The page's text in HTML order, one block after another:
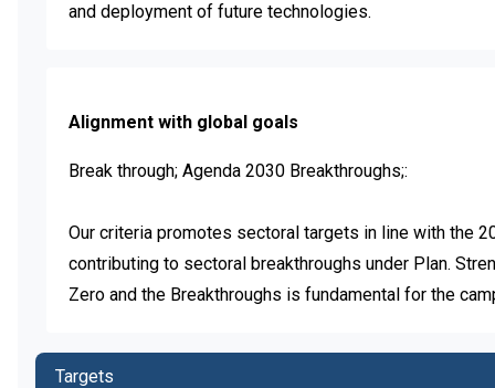
and deployment of future technologies.
Alignment with global goals
Break through; Agenda 2030 Breakthroughs;:
Our criteria promotes sectoral targets in line with the
contributing to sectoral breakthroughs under Plan.
Zero and the Breakthroughs is fundamental for the
Targets